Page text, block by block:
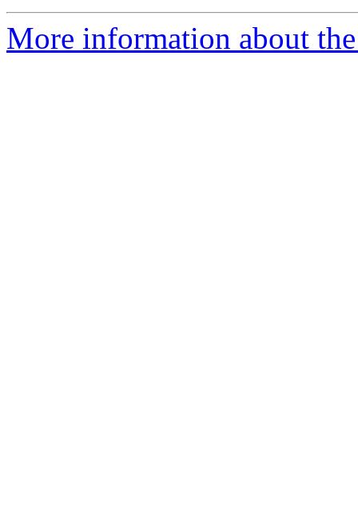
More information about